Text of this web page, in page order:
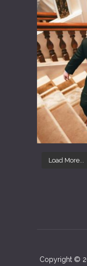
Load More...
Copyright ©